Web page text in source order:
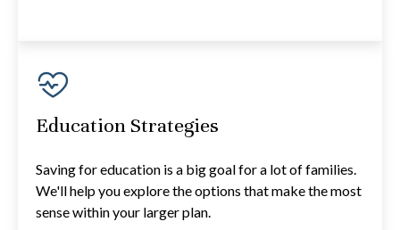
Education Strategies
Saving for education is a big goal for a lot of families.
We'll help you explore the options that make the most
sense within your larger plan.